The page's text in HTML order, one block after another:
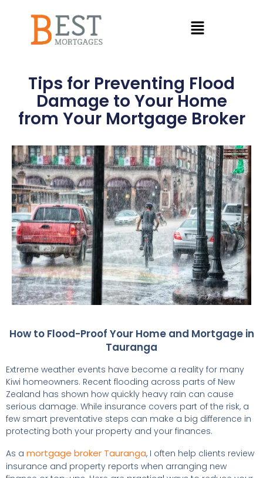
Tips for Preventing Flood
Damage to Your Home
from Your Mortgage Broker
How to Flood-Proof Your Home and Mortgage in
Tauranga
Extreme weather events have become a reality for many
Kiwi homeowners. Recent flooding across parts of New
Zealand has shown how quickly heavy rain can cause
serious damage. While insurance covers part of the risk, a
few smart preventative steps can make a big difference in
protecting both your property and your finances.
As a mortgage broker Tauranga, I often help clients review
insurance and property reports when arranging new